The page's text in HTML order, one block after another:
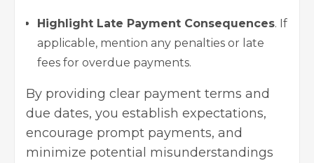
Highlight Late Payment Consequences. If
applicable, mention any penalties or late
fees for overdue payments.
By providing clear payment terms and
due dates, you establish expectations,
encourage prompt payments, and
minimize potential misunderstandings